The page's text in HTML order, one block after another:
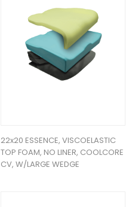
22x20 ESSENCE, VISCOELASTIC
TOP FOAM, NO LINER, COOLCORE
CV, W/LARGE WEDGE